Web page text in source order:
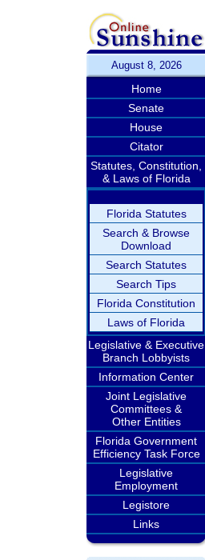
August 8, 2026
Home
Senate
House
Citator
Statutes, Constitution,
& Laws of Florida
Florida Statutes
Search & Browse
Download
Search Statutes
Search Tips
Florida Constitution
Laws of Florida
Legislative & Executive
Branch Lobbyists
Information Center
Joint Legislative
Committees &
Other Entities
Florida Government
Efficiency Task Force
Legislative
Employment
Legistore
Links